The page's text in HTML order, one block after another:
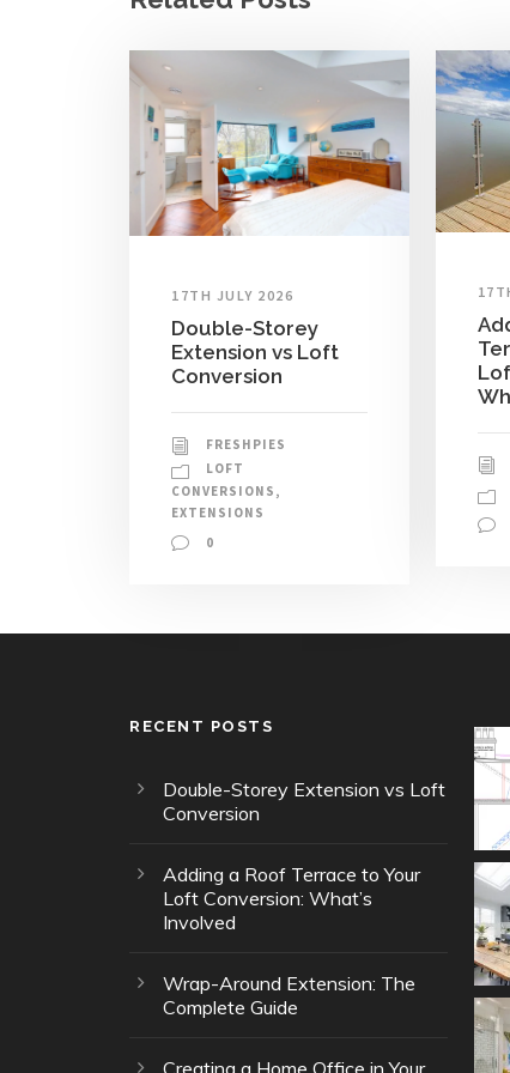
17TH JULY 2026
Double-Storey
Extension vs Loft
Conversion
FRESHPIES
LOFT
CONVERSIONS ,
EXTENSIONS
0
RECENT POSTS
Double-Storey Extension vs Loft
Conversion
Adding a Roof Terrace to Your
Loft Conversion: What’s
Involved
Wrap-Around Extension: The
Complete Guide
Creating a Home Office in Your